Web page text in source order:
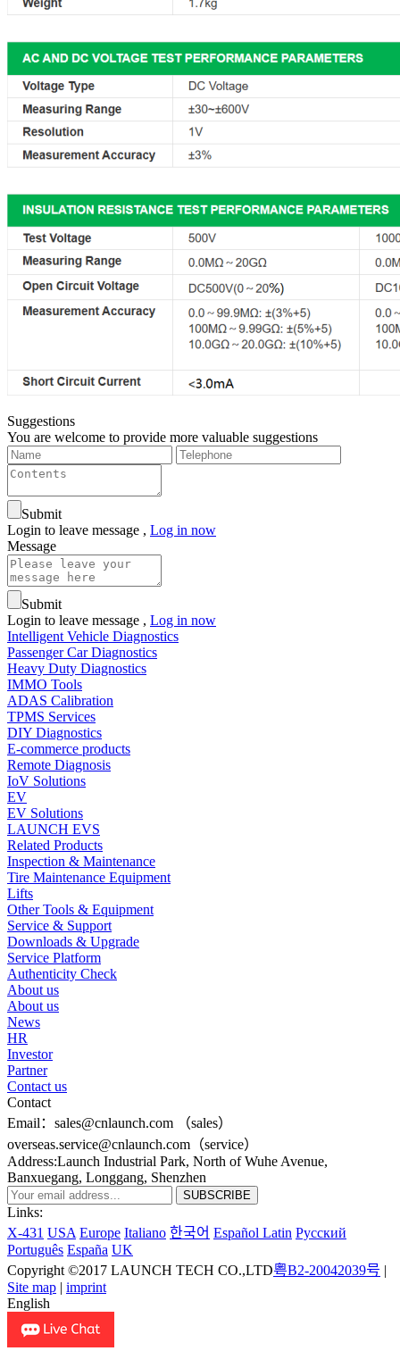
Suggestions
You are welcome to provide more valuable suggestions
Submit
Login to leave message , Log in now
Message
Submit
Login to leave message , Log in now
Intelligent Vehicle Diagnostics
Passenger Car Diagnostics
Heavy Duty Diagnostics
IMMO Tools
ADAS Calibration
TPMS Services
DIY Diagnostics
E-commerce products
Remote Diagnosis
IoV Solutions
EV
EV Solutions
LAUNCH EVS
Related Products
Inspection & Maintenance
Tire Maintenance Equipment
Lifts
Other Tools & Equipment
Service & Support
Downloads & Upgrade
Service Platform
Authenticity Check
About us
About us
News
HR
Investor
Partner
Contact us
Contact
Email：sales@cnlaunch.com （sales）
overseas.service@cnlaunch.com（service）
Address:Launch Industrial Park, North of Wuhe Avenue,
Banxuegang, Longgang, Shenzhen
Links:
X-431 USA Europe Italiano 한국어 Español Latin Pусский
Português España UK
Copyright ©2017 LAUNCH TECH CO.,LTD粤B2-20042039号 |
Site map | imprint
English